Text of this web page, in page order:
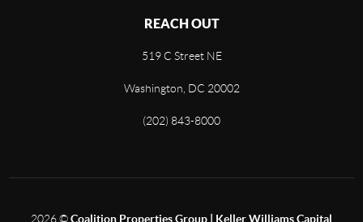
REACH OUT
519 C Street NE
Washington, DC 20002
(202) 843-8000
2026©Coalition Properties Group | Keller Williams Capital